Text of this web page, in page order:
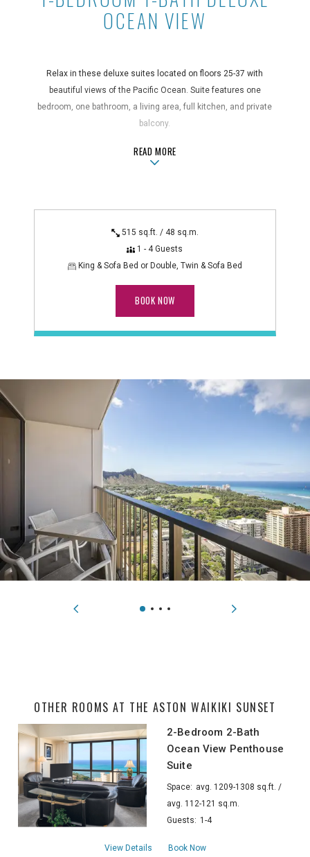
OCEAN VIEW
Relax in these deluxe suites located on floors 25-37 with
beautiful views of the Pacific Ocean. Suite features one
bedroom, one bathroom, a living area, full kitchen, and private
balcony.
Suite Features
air conditioning, bathroom amenities, blackout curtains, coffee
separate living/sitting area, shower/bathtub combo, stovetop
Technology Features
READ MOREABOUT1-BEDROOM 1-BATH DELUXE
515 sq.ft. / 48 sq.m.
1 - 4 Guests
King & Sofa Bed or Double, Twin & Sofa Bed
BOOK NOW
OTHER ROOMS AT THE ASTON WAIKIKI SUNSET
2-Bedroom 2-Bath
Ocean View Penthouse
Suite
Space: avg. 1209-1308 sq.ft. /
avg. 112-121 sq.m.
Guests: 1-4
View Detailsabout2-Bedroom 2-Bath Ocean View
Book Now